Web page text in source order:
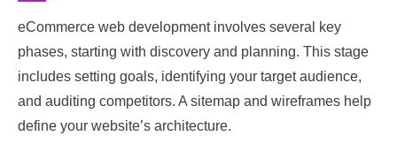
eCommerce web development involves several key
phases, starting with discovery and planning. This stage
includes setting goals, identifying your target audience,
and auditing competitors. A sitemap and wireframes help
define your website’s architecture.